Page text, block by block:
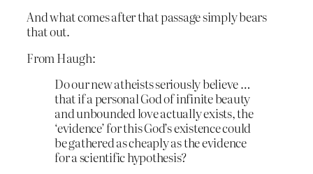
And what comes after that passage simply bears
that out.
From Haugh:
Do our new atheists seriously believe …
that if a personal God of infinite beauty
and unbounded love actually exists, the
‘evidence’ for this God’s existence could
be gathered as cheaply as the evidence
for a scientific hypothesis?